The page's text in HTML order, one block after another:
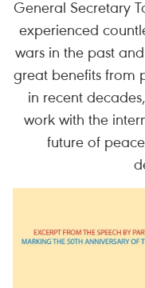
General Secretary
experienced
wars in the past
great benefits from
in recent
work with the
future of